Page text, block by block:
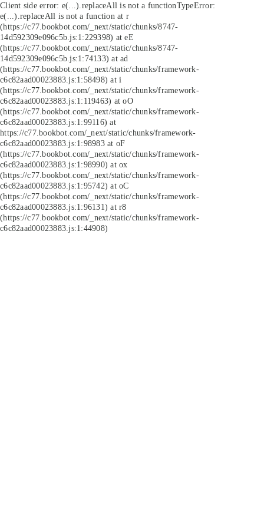
Client side error: e(...).replaceAll is not a functionTypeError:
e(...).replaceAll is not a function at r
(https://c77.bookbot.com/_next/static/chunks/8747-
14d592309e096c5b.js:1:229398) at eE
(https://c77.bookbot.com/_next/static/chunks/8747-
14d592309e096c5b.js:1:74133) at ad
(https://c77.bookbot.com/_next/static/chunks/framework-
c6c82aad00023883.js:1:58498) at i
(https://c77.bookbot.com/_next/static/chunks/framework-
c6c82aad00023883.js:1:119463) at oO
(https://c77.bookbot.com/_next/static/chunks/framework-
c6c82aad00023883.js:1:99116) at
https://c77.bookbot.com/_next/static/chunks/framework-
c6c82aad00023883.js:1:98983 at oF
(https://c77.bookbot.com/_next/static/chunks/framework-
c6c82aad00023883.js:1:98990) at ox
(https://c77.bookbot.com/_next/static/chunks/framework-
c6c82aad00023883.js:1:95742) at oC
(https://c77.bookbot.com/_next/static/chunks/framework-
c6c82aad00023883.js:1:96131) at r8
(https://c77.bookbot.com/_next/static/chunks/framework-
c6c82aad00023883.js:1:44908)